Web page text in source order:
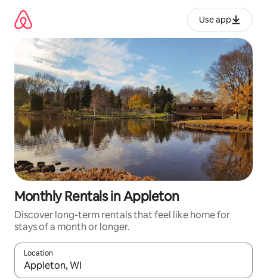
content
Use app
Monthly Rentals in Appleton
Discover long-term rentals that feel like home for
stays of a month or longer.
Location
When results are available, navigate with up and down arrow